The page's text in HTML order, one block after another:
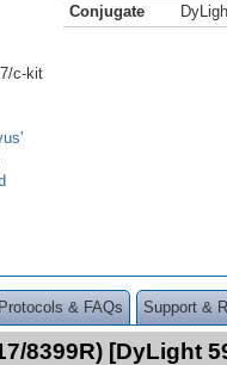
c-kit
Conjugate
Protocols & FAQs Support &
8399R) [DyLight